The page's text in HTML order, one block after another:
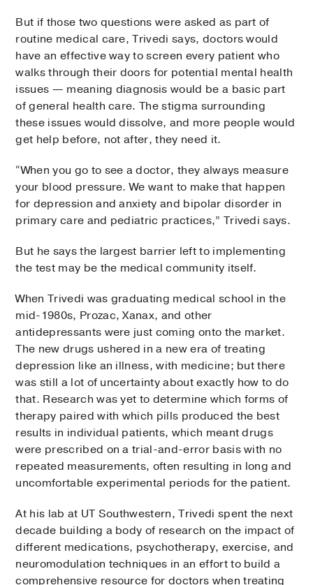
But if those two questions were asked as part of
routine medical care, Trivedi says, doctors would
have an effective way to screen every patient who
walks through their doors for potential mental health
issues — meaning diagnosis would be a basic part
of general health care. The stigma surrounding
these issues would dissolve, and more people would
get help before, not after, they need it.
“When you go to see a doctor, they always measure
your blood pressure. We want to make that happen
for depression and anxiety and bipolar disorder in
primary care and pediatric practices,” Trivedi says.
But he says the largest barrier left to implementing
the test may be the medical community itself.
When Trivedi was graduating medical school in the
mid-1980s, Prozac, Xanax, and other
antidepressants were just coming onto the market.
The new drugs ushered in a new era of treating
depression like an illness, with medicine; but there
was still a lot of uncertainty about exactly how to do
that. Research was yet to determine which forms of
therapy paired with which pills produced the best
results in individual patients, which meant drugs
were prescribed on a trial-and-error basis with no
repeated measurements, often resulting in long and
uncomfortable experimental periods for the patient.
At his lab at UT Southwestern, Trivedi spent the next
decade building a body of research on the impact of
different medications, psychotherapy, exercise, and
neuromodulation techniques in an effort to build a
comprehensive resource for doctors when treating